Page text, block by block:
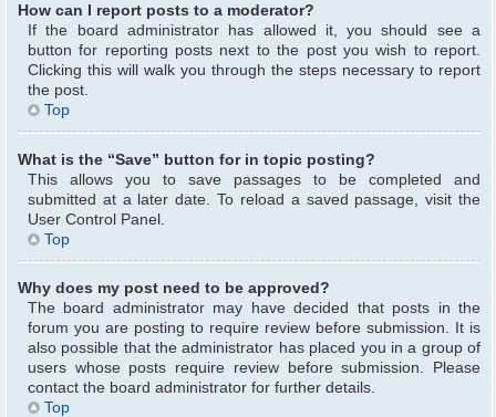
How can I report posts to a moderator?
If the board administrator has allowed it, you should see a
button for reporting posts next to the post you wish to report.
Clicking this will walk you through the steps necessary to report
the post.
Top
What is the “Save” button for in topic posting?
This allows you to save passages to be completed and
submitted at a later date. To reload a saved passage, visit the
User Control Panel.
Top
Why does my post need to be approved?
The board administrator may have decided that posts in the
forum you are posting to require review before submission. It is
also possible that the administrator has placed you in a group of
users whose posts require review before submission. Please
contact the board administrator for further details.
Top